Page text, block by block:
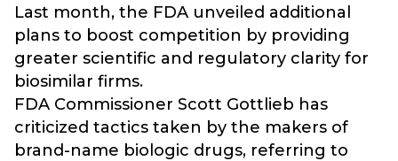
Last month, the FDA unveiled additional
plans to boost competition by providing
greater scientific and regulatory clarity for
biosimilar firms.
FDA Commissioner Scott Gottlieb has
criticized tactics taken by the makers of
brand-name biologic drugs, referring to